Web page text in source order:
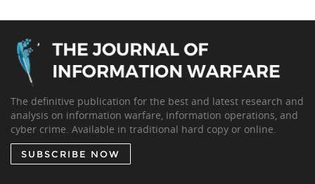
The definitive publication for the best and latest research and
analysis on information warfare, information operations, and
cyber crime. Available in traditional hard copy or online.
SUBSCRIBE NOW